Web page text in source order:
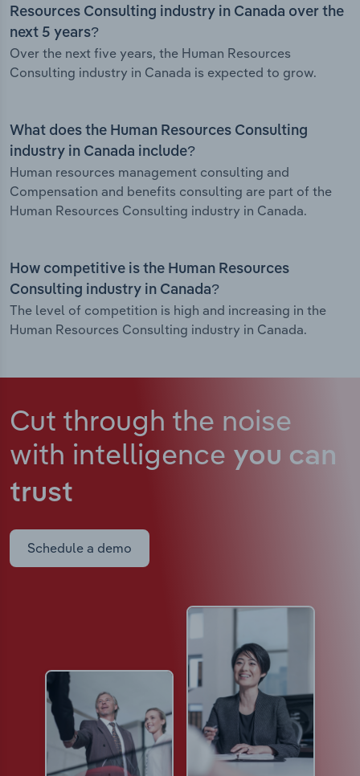
Resources Consulting industry in Canada over the
next 5 years?
Over the next five years, the Human Resources
Consulting industry in Canada is expected to grow.
What does the Human Resources Consulting
industry in Canada include?
Human resources management consulting and
Compensation and benefits consulting are part of the
Human Resources Consulting industry in Canada.
How competitive is the Human Resources
Consulting industry in Canada?
The level of competition is high and increasing in the
Human Resources Consulting industry in Canada.
Cut through the noise
with intelligence you can
trust
Schedule a demo